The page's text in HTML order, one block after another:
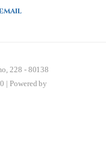
228 - 80138
| Powered by